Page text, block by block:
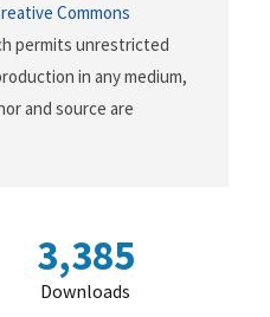
Commons
permits unrestricted
in any medium,
and source are
3,385
Downloads